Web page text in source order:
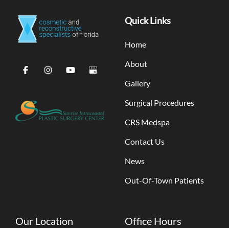
Quick Links
Home
About
Gallery
Surgical Procedures
CRS Medspa
Contact Us
News
Out-Of-Town Patients
Our Location Office Hours